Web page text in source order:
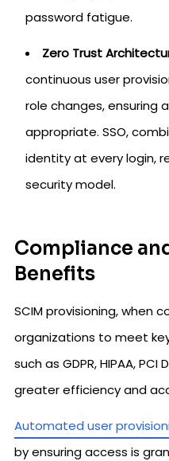
password fatigue.
Zero Trust
continuous user
role changes, ensuring
appropriate. SSO,
identity at every login,
security model.
Compliance
Benefits
SCIM provisioning, when
organizations to meet
such as GDPR, HIPAA, PCI
greater efficiency and
Automated user
by ensuring access is